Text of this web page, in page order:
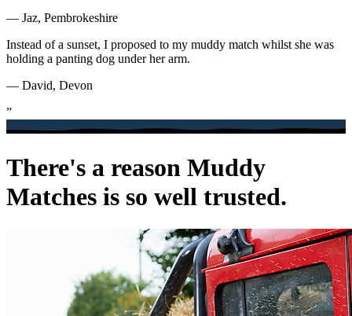
— Jaz, Pembrokeshire
Instead of a sunset, I proposed to my muddy match whilst she was
holding a panting dog under her arm.
— David, Devon
”
There's a reason Muddy
Matches is so well trusted.